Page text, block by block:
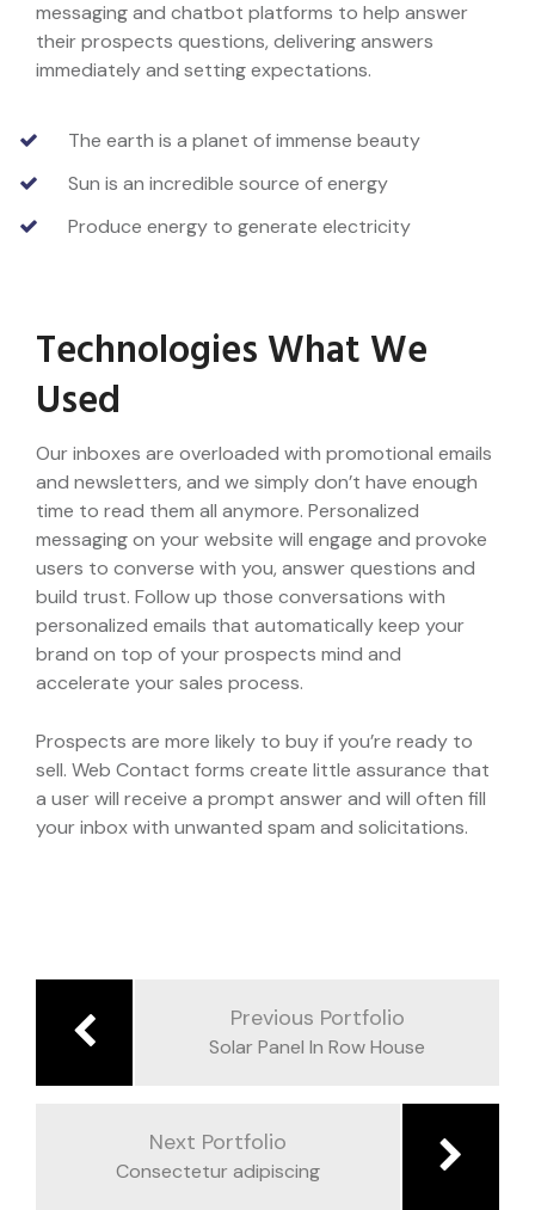
messaging and chatbot platforms to help answer
their prospects questions, delivering answers
immediately and setting expectations.
The earth is a planet of immense beauty
Sun is an incredible source of energy
Produce energy to generate electricity
Technologies What We
Used
Our inboxes are overloaded with promotional emails
and newsletters, and we simply don’t have enough
time to read them all anymore. Personalized
messaging on your website will engage and provoke
users to converse with you, answer questions and
build trust. Follow up those conversations with
personalized emails that automatically keep your
brand on top of your prospects mind and
accelerate your sales process.
Prospects are more likely to buy if you’re ready to
sell. Web Contact forms create little assurance that
a user will receive a prompt answer and will often fill
your inbox with unwanted spam and solicitations.
entradas
Previous Portfolio
Solar Panel In Row House
Next Portfolio
Consectetur adipiscing